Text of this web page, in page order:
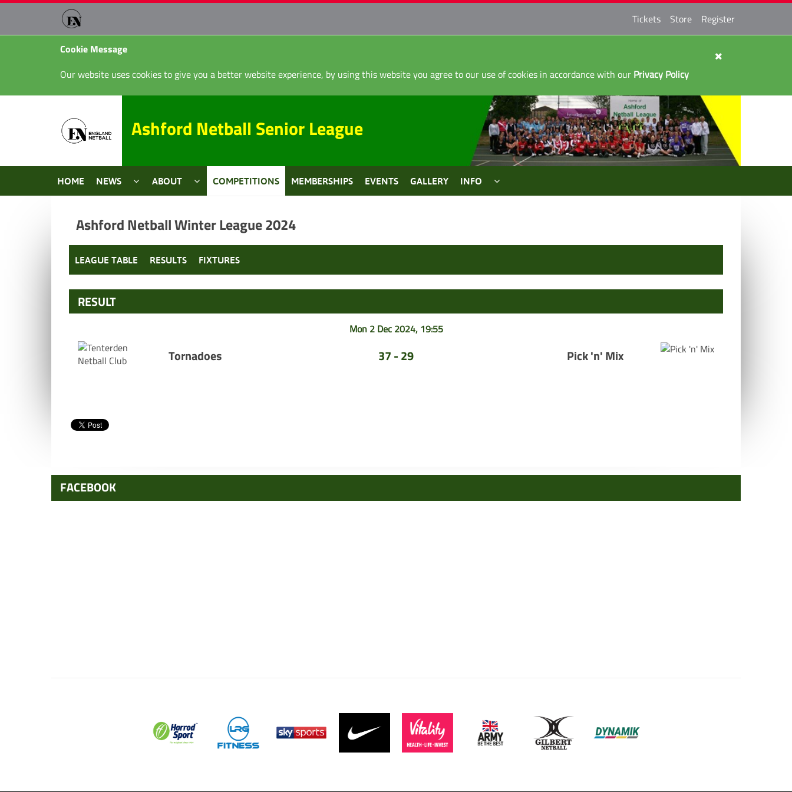
Tickets Store Register
Cookie Message
Our website uses cookies to give you a better website experience, by using this website you agree to our use of cookies in accordance with our Privacy Policy
Ashford Netball Senior League
HOME NEWS ABOUT COMPETITIONS MEMBERSHIPS EVENTS GALLERY INFO
Ashford Netball Winter League 2024
LEAGUE TABLE RESULTS FIXTURES
RESULT
Mon 2 Dec 2024, 19:55
Tornadoes 37 - 29 Pick 'n' Mix
FACEBOOK